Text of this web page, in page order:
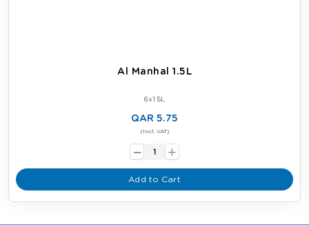
Al Manhal 1.5L
6x1.5L
QAR 5.75
(Incl. VAT)
- +
Add to Cart